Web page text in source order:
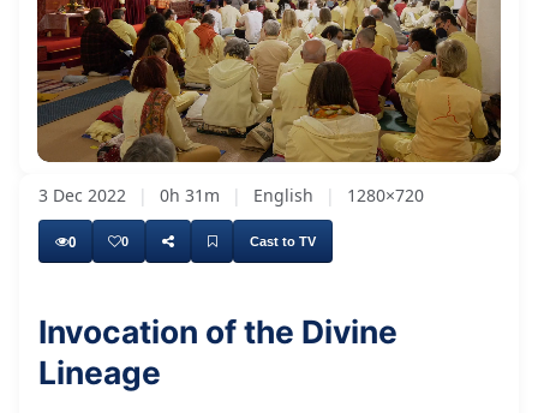
UnmuteLoaded:
2.67%
SubtitlesQuality
Levels
3 Dec 2022 | 0h 31m | English | 1280×720
0 0 Cast to TV
Invocation of the Divine
Lineage